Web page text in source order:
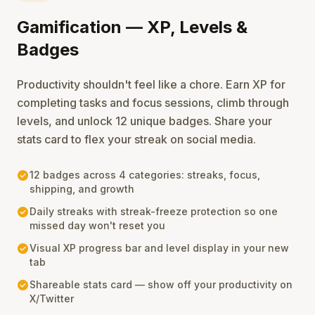
Gamification — XP, Levels &
Badges
Productivity shouldn't feel like a chore. Earn XP for
completing tasks and focus sessions, climb through
levels, and unlock 12 unique badges. Share your
stats card to flex your streak on social media.
check_circle12 badges across 4 categories: streaks, focus,
shipping, and growth
check_circleDaily streaks with streak-freeze protection so one
missed day won't reset you
check_circleVisual XP progress bar and level display in your new
tab
check_circleShareable stats card — show off your productivity on
X/Twitter